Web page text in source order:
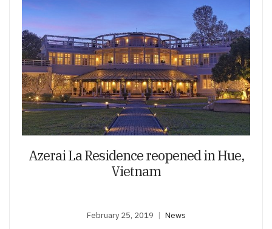
Azerai La Residence reopened in Hue,
Vietnam
February 25, 2019 News